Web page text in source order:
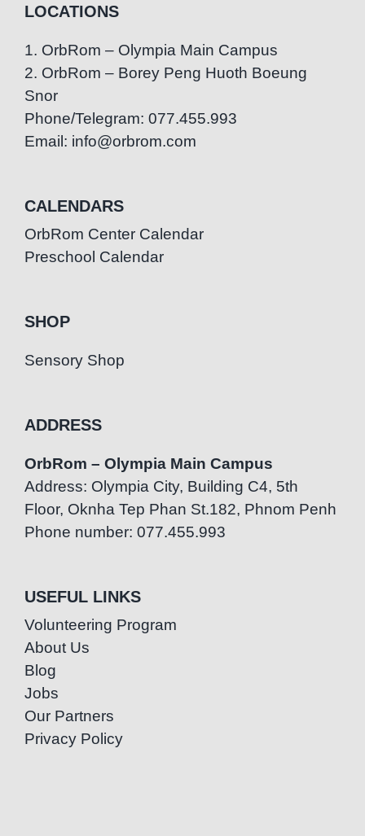
LOCATIONS
1. OrbRom – Olympia Main Campus
2. OrbRom – Borey Peng Huoth Boeung
Snor
Phone/Telegram: 077.455.993
Email: info@orbrom.com
CALENDARS
OrbRom Center Calendar
Preschool Calendar
SHOP
Sensory Shop
ADDRESS
OrbRom – Olympia Main Campus
Address: Olympia City, Building C4, 5th
Floor, Oknha Tep Phan St.182, Phnom Penh
Phone number: 077.455.993
USEFUL LINKS
Volunteering Program
About Us
Blog
Jobs
Our Partners
Privacy Policy